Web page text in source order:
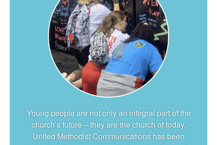
Young people are not only an integral part of the
church’s future – they are the church of today.
United Methodist Communications has been